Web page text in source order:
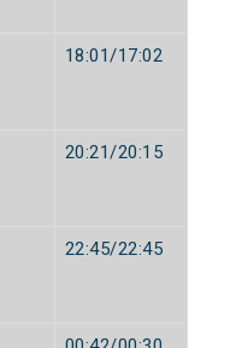
18:01/17:02
20:21/20:15
22:45/22:45